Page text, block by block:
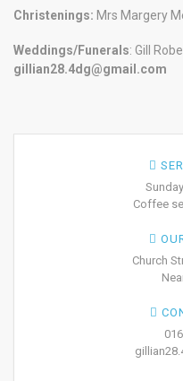
Christenings: Mrs Margery
Weddings/Funerals: Gill
gillian28.4dg@gmail.com
Coffee
Church